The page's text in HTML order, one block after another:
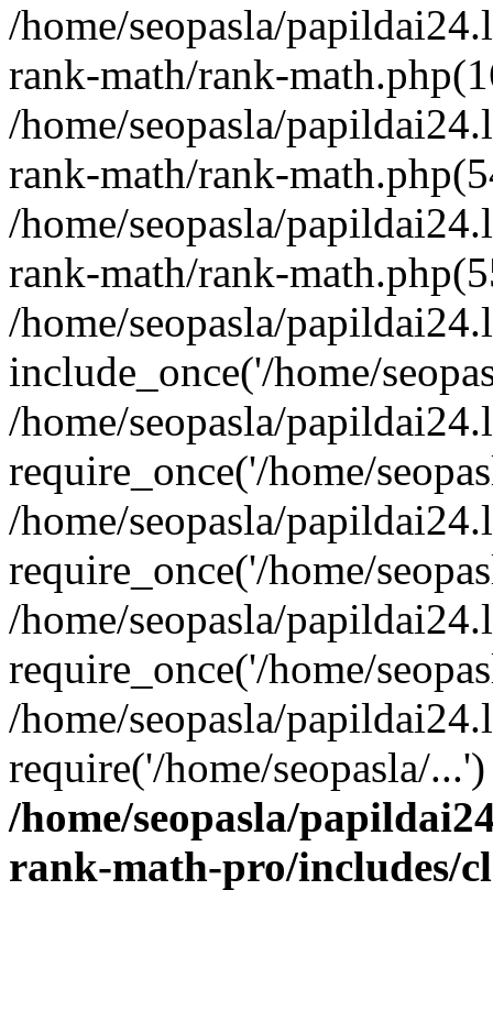
/home/seopasla/
rank-math/rank-
/home/seopasla/
rank-math/rank-
/home/seopasla/
rank-math/rank-
/home/seopasla/
include_once('/home/
/home/seopasla/
require_once('/home/
/home/seopasla/
require_once('/home/
/home/seopasla/
require_once('/home/
/home/seopasla/
require('/home/seopasla/
/home/seopasla/
rank-math-pro/includes/